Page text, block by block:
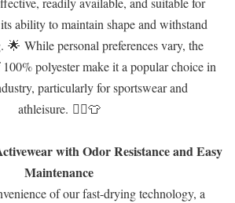
ability to maintain shape and withstand
🌟 While personal preferences vary, the
polyester make it a popular choice in
particularly for sportswear and
athleisure. 🏃‍♂️👕
with Odor Resistance and Easy
Maintenance
of our fast-drying technology, a